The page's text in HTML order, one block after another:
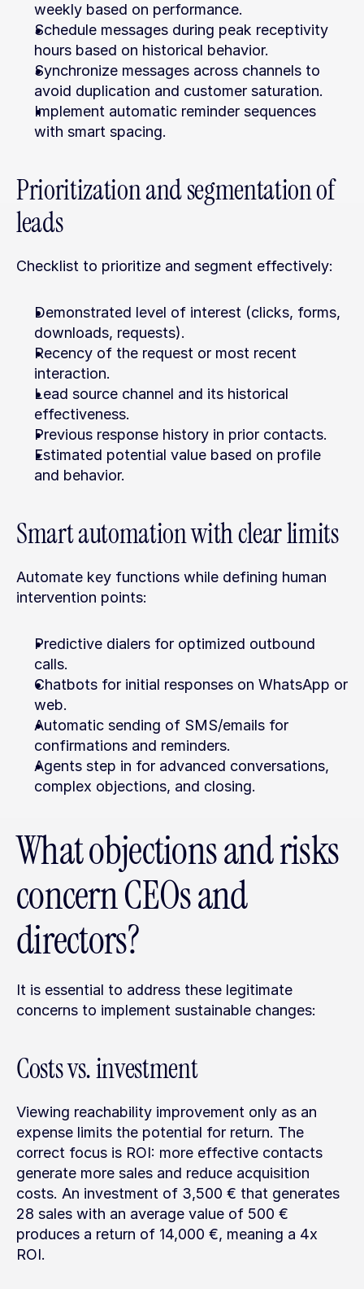
weekly based on performance.
Schedule messages during peak receptivity
hours based on historical behavior.
Synchronize messages across channels to
avoid duplication and customer saturation.
Implement automatic reminder sequences
with smart spacing.
Prioritization and segmentation of
leads
Checklist to prioritize and segment effectively:
Demonstrated level of interest (clicks, forms,
downloads, requests).
Recency of the request or most recent
interaction.
Lead source channel and its historical
effectiveness.
Previous response history in prior contacts.
Estimated potential value based on profile
and behavior.
Smart automation with clear limits
Automate key functions while defining human
intervention points:
Predictive dialers for optimized outbound
calls.
Chatbots for initial responses on WhatsApp or
web.
Automatic sending of SMS/emails for
confirmations and reminders.
Agents step in for advanced conversations,
complex objections, and closing.
What objections and risks
concern CEOs and
directors?
It is essential to address these legitimate
concerns to implement sustainable changes:
Costs vs. investment
Viewing reachability improvement only as an
expense limits the potential for return. The
correct focus is ROI: more effective contacts
generate more sales and reduce acquisition
costs. An investment of 3,500 € that generates
28 sales with an average value of 500 €
produces a return of 14,000 €, meaning a 4x
ROI.